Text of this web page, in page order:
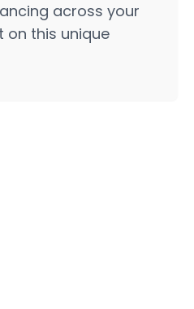
across your
on this unique